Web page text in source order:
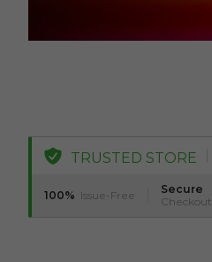
TRUSTED STORE
100% Issue-Free
Secure
Checkout